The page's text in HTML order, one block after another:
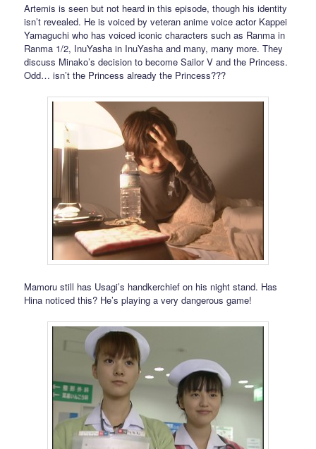
Artemis is seen but not heard in this episode, though his identity
isn’t revealed. He is voiced by veteran anime voice actor Kappei
Yamaguchi who has voiced iconic characters such as Ranma in
Ranma 1/2, InuYasha in InuYasha and many, many more. They
discuss Minako’s decision to become Sailor V and the Princess.
Odd… isn’t the Princess already the Princess???
Mamoru still has Usagi’s handkerchief on his night stand. Has
Hina noticed this? He’s playing a very dangerous game!